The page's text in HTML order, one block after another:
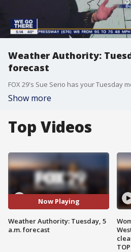
Weather Authority:
forecast
FOX 29's Sue Serio has your Tuesday
Show more
Top Videos
Now Playing
Weather Authority: Tuesday, 5
a.m. forecast